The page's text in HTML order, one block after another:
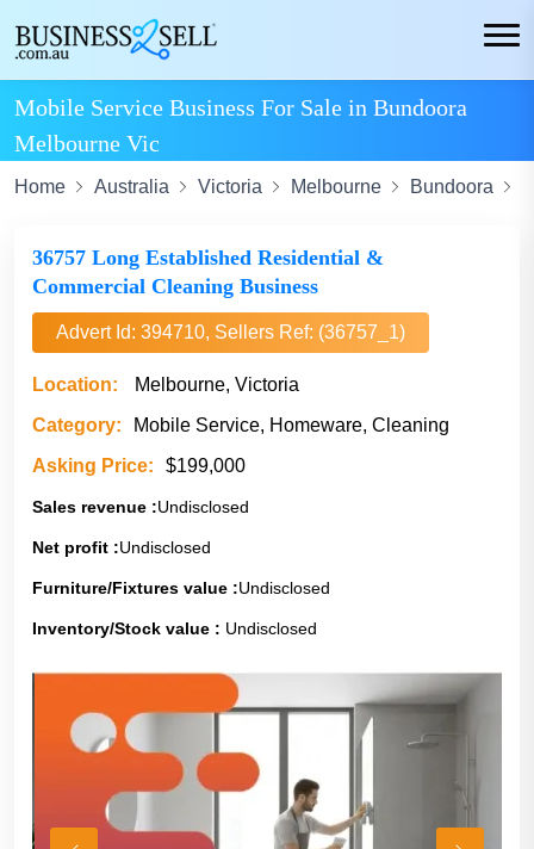
Mobile Service Business For Sale in Bundoora
Melbourne Vic
Home Australia Victoria Melbourne Bundoora
36757 Long Established Residential &
Commercial Cleaning Business
Advert Id: 394710, Sellers Ref: (36757_1)
Location:
Melbourne, Victoria
Category:
Mobile Service, Homeware, Cleaning
Asking Price:
$199,000
Sales revenue :Undisclosed
Net profit :Undisclosed
Furniture/Fixtures value :Undisclosed
Inventory/Stock value : Undisclosed